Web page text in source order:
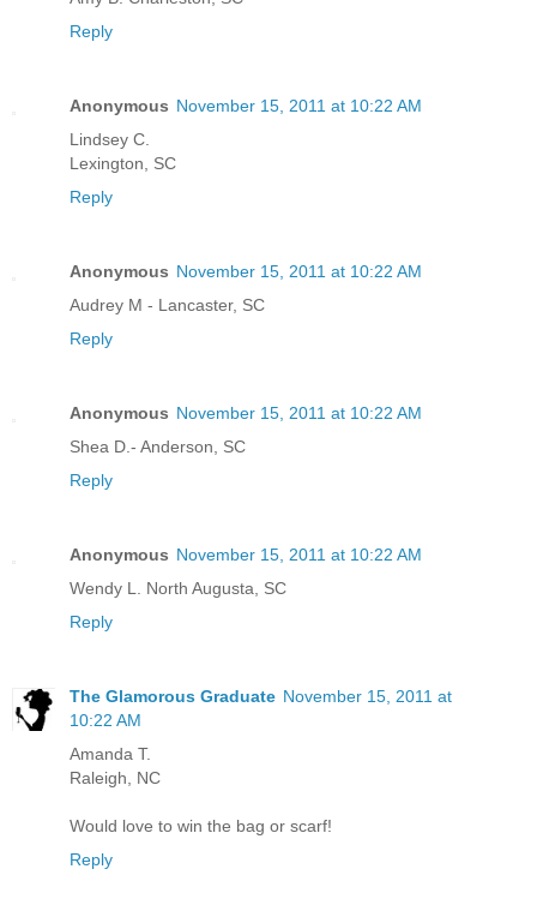
Reply
Anonymous November 15, 2011 at 10:22 AM
Lindsey C.
Lexington, SC
Reply
Anonymous November 15, 2011 at 10:22 AM
Audrey M - Lancaster, SC
Reply
Anonymous November 15, 2011 at 10:22 AM
Shea D.- Anderson, SC
Reply
Anonymous November 15, 2011 at 10:22 AM
Wendy L. North Augusta, SC
Reply
The Glamorous Graduate November 15, 2011 at
10:22 AM
Amanda T.
Raleigh, NC
Would love to win the bag or scarf!
Reply